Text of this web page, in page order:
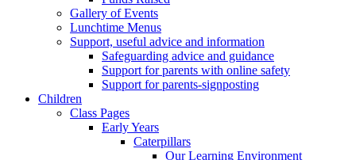
Gallery of Events
Lunchtime Menus
Support, useful advice and information
Safeguarding advice and guidance
Support for parents with online safety
Support for parents-signposting
Children
Class Pages
Early Years
Caterpillars
Our Learning Environment